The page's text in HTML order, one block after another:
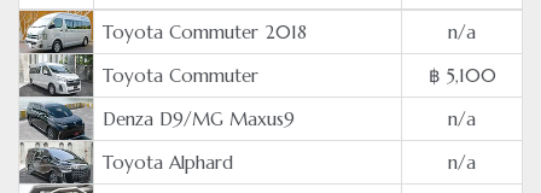
Toyota Commuter 2018
n/a
Toyota Commuter
฿ 5,100
Denza D9/MG Maxus9
n/a
Toyota Alphard
n/a